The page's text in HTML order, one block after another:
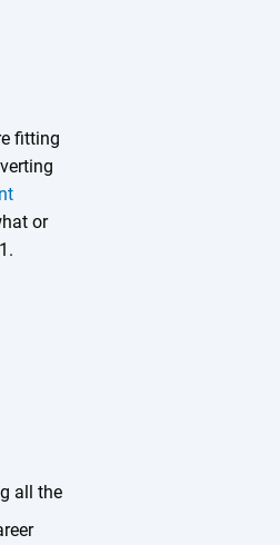
fitting
or
all the